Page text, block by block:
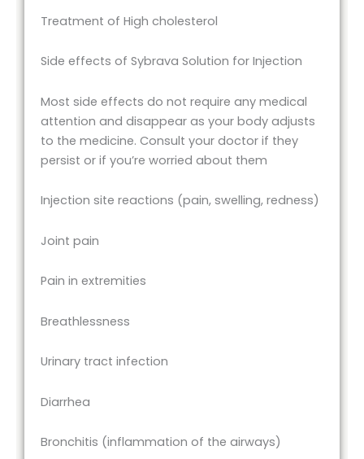
Treatment of High cholesterol
Side effects of Sybrava Solution for Injection
Most side effects do not require any medical
attention and disappear as your body adjusts
to the medicine. Consult your doctor if they
persist or if you’re worried about them
Injection site reactions (pain, swelling, redness)
Joint pain
Pain in extremities
Breathlessness
Urinary tract infection
Diarrhea
Bronchitis (inflammation of the airways)